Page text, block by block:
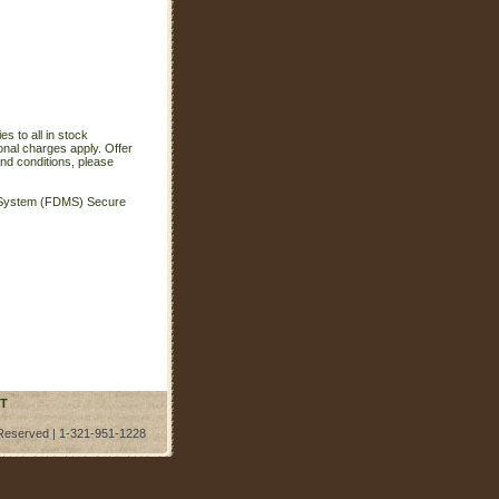
to all in stock
charges apply. Offer
conditions, please
(FDMS) Secure
| 1-321-951-1228